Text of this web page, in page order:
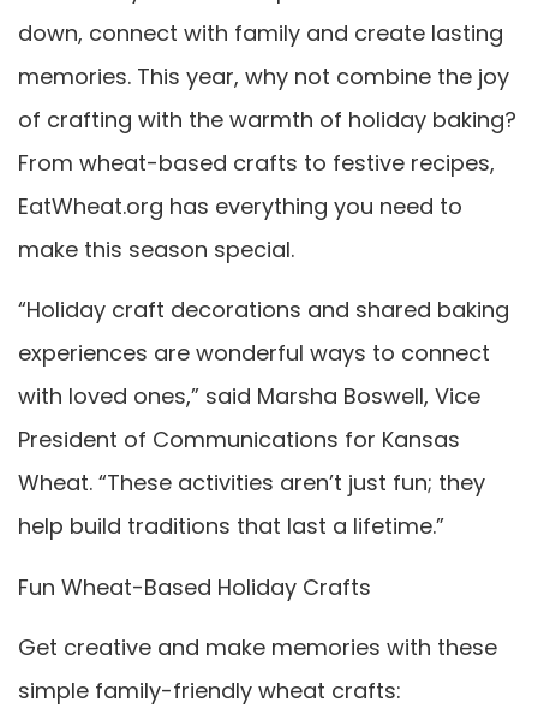
down, connect with family and create lasting
memories. This year, why not combine the joy
of crafting with the warmth of holiday baking?
From wheat-based crafts to festive recipes,
EatWheat.org has everything you need to
make this season special.
“Holiday craft decorations and shared baking
experiences are wonderful ways to connect
with loved ones,” said Marsha Boswell, Vice
President of Communications for Kansas
Wheat. “These activities aren’t just fun; they
help build traditions that last a lifetime.”
Fun Wheat-Based Holiday Crafts
Get creative and make memories with these
simple family-friendly wheat crafts: